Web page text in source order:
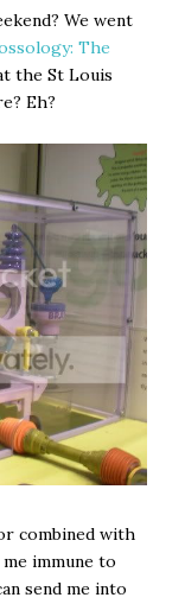
We went
The
the St Louis
Eh?
combined with
immune to
send me into